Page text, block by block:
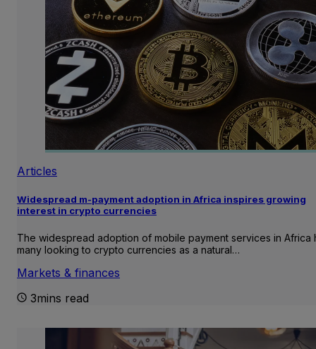
Articles
Widespread m-payment adoption in Africa inspires growing
interest in crypto currencies
The widespread adoption of mobile payment services in Africa
many looking to crypto currencies as a natural…
Markets & finances
3mins read